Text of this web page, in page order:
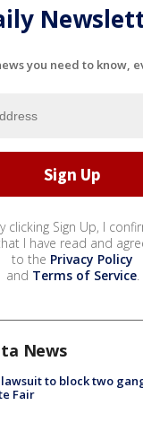
you need to know,
clicking Sign Up, I
I have read and
to the Privacy Policy
and Terms of Service.
News
lawsuit to block two
Fair